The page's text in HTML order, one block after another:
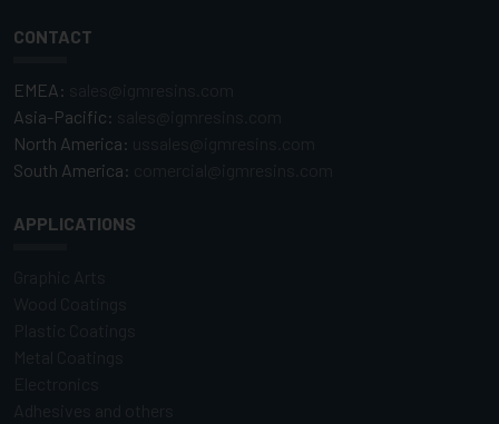
CONTACT
EMEA:
Asia-Pacific:
North America:
South America:
APPLICATIONS